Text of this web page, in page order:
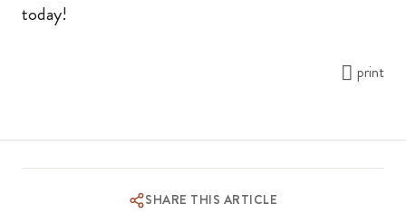
today!
print
SHARE THIS ARTICLE